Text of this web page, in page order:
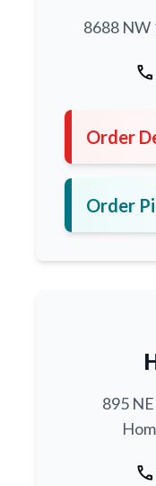
8688 NW
call
Order
Order
895
call